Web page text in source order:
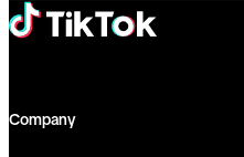
Company